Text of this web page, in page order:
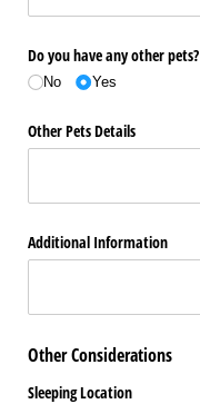
Do you have any other pets?
No Yes
Other Pets Details
Additional Information
Other Considerations
Sleeping Location